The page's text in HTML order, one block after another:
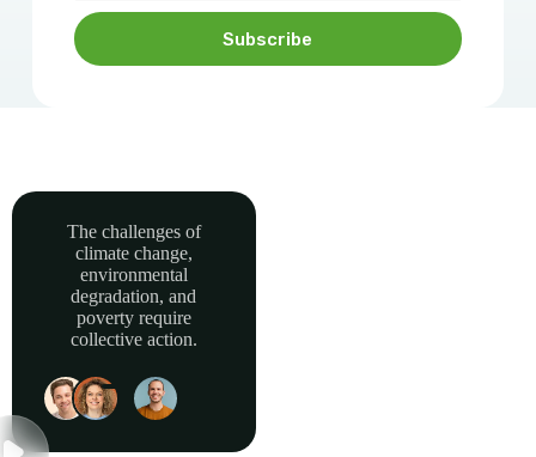
Subscribe
The challenges of
climate change,
environmental
degradation, and
poverty require
collective action.